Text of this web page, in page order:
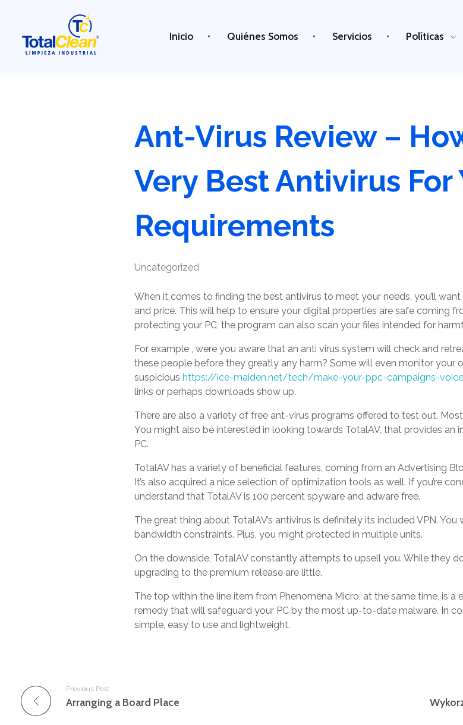
Inicio Quiénes Somos Servicios Políticas
Ant-Virus Review –
Very Best Antivirus For
Requirements
Uncategorized
When it comes to finding the best antivirus to meet your needs, you’ll
and price. This will help to ensure your digital properties are safe coming
protecting your PC, the program can also scan your files intended for
For example , were you aware that an anti virus system will check and
these people before they greatly any harm? Some will even monitor your
suspicious https://ice-maiden.net/tech/make-your-ppc-campaigns-
links or perhaps downloads show up.
There are also a variety of free ant-virus programs offered to test out.
You might also be interested in looking towards TotalAV, that provides
PC.
TotalAV has a variety of beneficial features, coming from an Advertising
It’s also acquired a nice selection of optimization tools as well. If you’re
understand that TotalAV is 100 percent spyware and adware free.
The great thing about TotalAV’s antivirus is definitely its included VPN.
bandwidth constraints. Plus, you might protected in multiple units.
On the downside, TotalAV constantly attempts to upsell you. While they
upgrading to the premium release are little.
The top within the line item from Phenomena Micro, at the same time, is a
remedy that will safeguard your PC by the most up-to-date malware. In
simple, easy to use and lightweight.
Previous Post
Arranging a Board Place